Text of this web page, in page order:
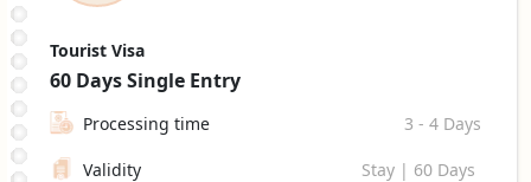
Tourist Visa
60 DaysSingle Entry
Processing time 3 - 4 Days
Validity
Stay | 60 Days